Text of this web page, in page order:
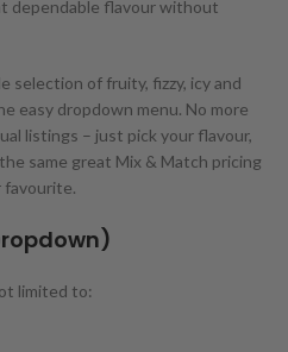
dependable flavour without
selection of fruity, fizzy, icy and
easy dropdown menu. No more
listings – just pick your flavour,
same great Mix & Match pricing
favourite.
limited to: